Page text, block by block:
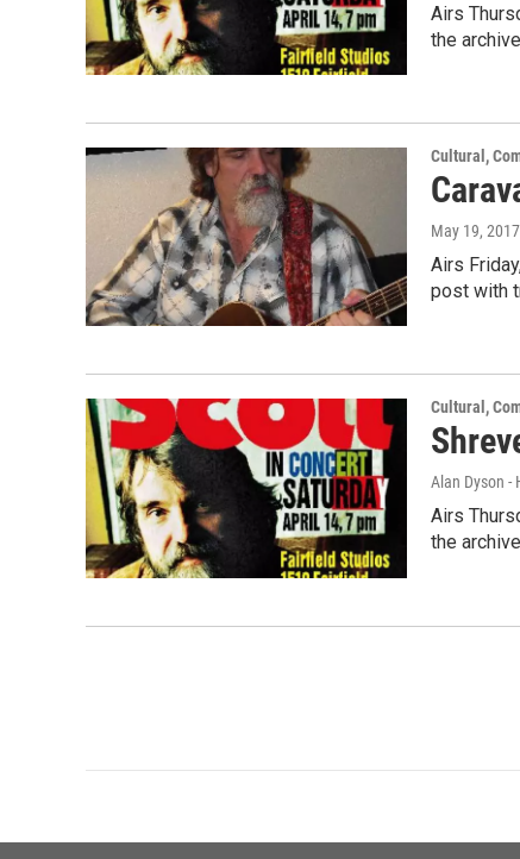
Airs
the
Cultural,
May 19, 2017
Airs
post with
Cultural,
Alan Dyson -
Airs
the